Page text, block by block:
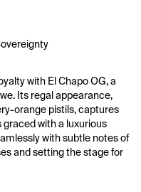
with El Chapo OG, a
Its regal appearance,
orange pistils, captures
graced with a luxurious
with subtle notes of
and setting the stage for